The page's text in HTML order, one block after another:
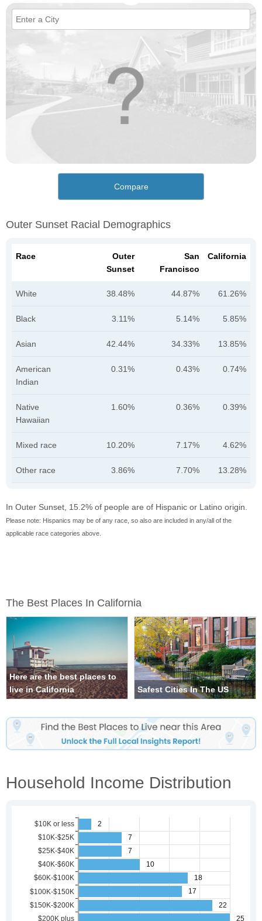
Compare
Outer Sunset Racial Demographics
Race
Outer
Sunset
San
Francisco
California
White 38.48% 44.87% 61.26%
Black 3.11% 5.14% 5.85%
Asian 42.44% 34.33% 13.85%
American
Indian
0.31% 0.43% 0.74%
Native
Hawaiian
1.60% 0.36% 0.39%
Mixed race 10.20% 7.17% 4.62%
Other race 3.86% 7.70% 13.28%
In Outer Sunset, 15.2% of people are of Hispanic or Latino origin.
Please note: Hispanics may be of any race, so also are included in any/all of the
applicable race categories above.
The Best Places In California
Here are the best places to
live in California
Safest Cities In The US
Household Income Distribution